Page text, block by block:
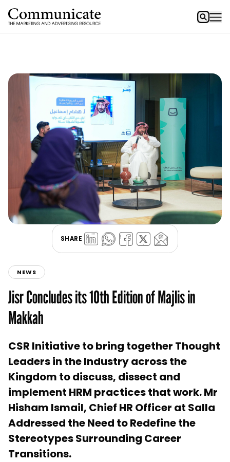
SHARE
NEWS
Jisr Concludes its 10th Edition of Majlis in
Makkah
CSR Initiative to bring together Thought
Leaders in the Industry across the
Kingdom to discuss, dissect and
implement HRM practices that work. Mr
Hisham Ismail, Chief HR Officer at Salla
Addressed the Need to Redefine the
Stereotypes Surrounding Career
Transitions.